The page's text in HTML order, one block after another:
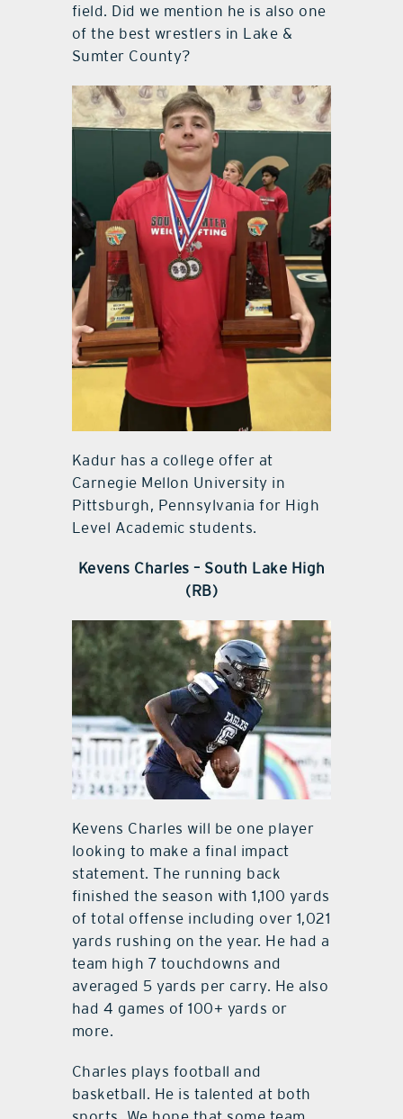
field. Did we mention he is also one
of the best wrestlers in Lake &
Sumter County?
Kadur has a college offer at
Carnegie Mellon University in
Pittsburgh, Pennsylvania for High
Level Academic students.
Kevens Charles – South Lake High
(RB)
Kevens Charles will be one player
looking to make a final impact
statement. The running back
finished the season with 1,100 yards
of total offense including over 1,021
yards rushing on the year. He had a
team high 7 touchdowns and
averaged 5 yards per carry. He also
had 4 games of 100+ yards or
more.
Charles plays football and
basketball. He is talented at both